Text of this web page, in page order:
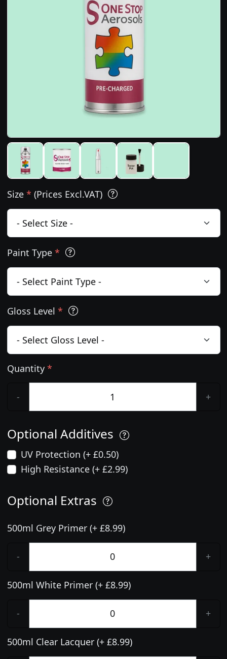
Size * (Prices Excl.VAT)
Paint Type *
Gloss Level *
Quantity *
- +
Optional Additives
UV Protection (+ £0.50)
High Resistance (+ £2.99)
Optional Extras
500ml Grey Primer (+ £8.99)
- +
500ml White Primer (+ £8.99)
- +
500ml Clear Lacquer (+ £8.99)